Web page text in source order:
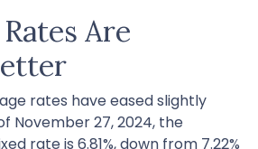
Are
rates have eased slightly
November 27, 2024, the
rate is 6.81%, down from 7.22%